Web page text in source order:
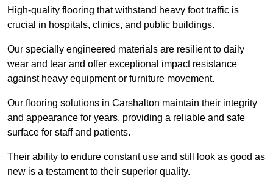
High-quality flooring that withstand heavy foot traffic is
crucial in hospitals, clinics, and public buildings.
Our specially engineered materials are resilient to daily
wear and tear and offer exceptional impact resistance
against heavy equipment or furniture movement.
Our flooring solutions in Carshalton maintain their integrity
and appearance for years, providing a reliable and safe
surface for staff and patients.
Their ability to endure constant use and still look as good as
new is a testament to their superior quality.